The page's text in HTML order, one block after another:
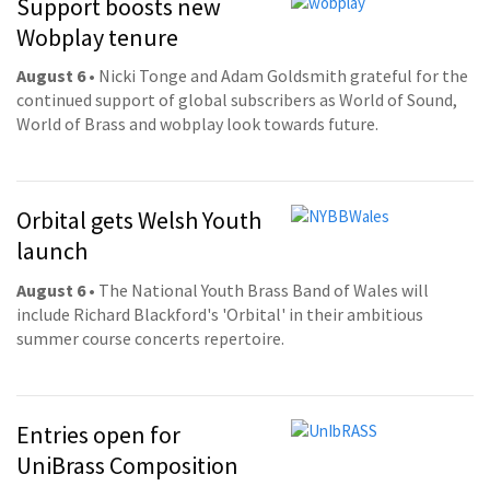
Wobplay tenure
August 6• Nicki Tonge and Adam Goldsmith grateful for the
continued support of global subscribers as World of Sound,
World of Brass and wobplay look towards future.
Orbital gets Welsh Youth
launch
August 6• The National Youth Brass Band of Wales will
include Richard Blackford's 'Orbital' in their ambitious
summer course concerts repertoire.
Entries open for
UniBrass Composition